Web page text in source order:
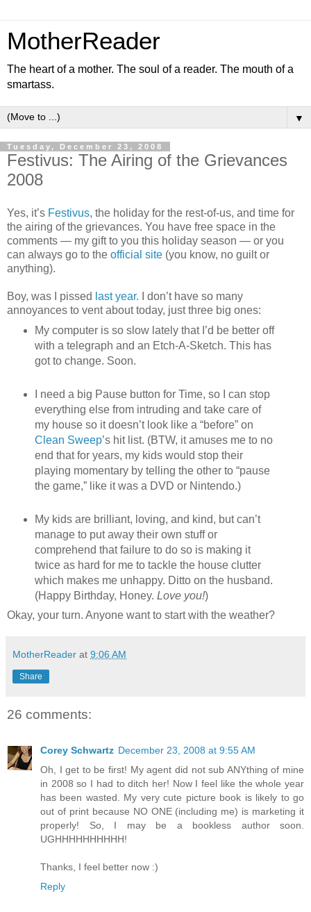
MotherReader
The heart of a mother. The soul of a reader. The mouth of a
smartass.
▼
Tuesday, December 23, 2008
Festivus: The Airing of the Grievances
2008
Yes, it’s Festivus, the holiday for the rest-of-us, and time for
the airing of the grievances. You have free space in the
comments — my gift to you this holiday season — or you
can always go to the official site (you know, no guilt or
anything).
Boy, was I pissed last year. I don’t have so many
annoyances to vent about today, just three big ones:
My computer is so slow lately that I’d be better off
with a telegraph and an Etch-A-Sketch. This has
got to change. Soon.
I need a big Pause button for Time, so I can stop
everything else from intruding and take care of
my house so it doesn’t look like a “before” on
Clean Sweep’s hit list. (BTW, it amuses me to no
end that for years, my kids would stop their
playing momentary by telling the other to “pause
the game,” like it was a DVD or Nintendo.)
My kids are brilliant, loving, and kind, but can’t
manage to put away their own stuff or
comprehend that failure to do so is making it
twice as hard for me to tackle the house clutter
which makes me unhappy. Ditto on the husband.
(Happy Birthday, Honey. Love you!)
Okay, your turn. Anyone want to start with the weather?
MotherReader at 9:06 AM
Share
26 comments:
Corey Schwartz December 23, 2008 at 9:55 AM
Oh, I get to be first! My agent did not sub ANYthing of mine
in 2008 so I had to ditch her! Now I feel like the whole year
has been wasted. My very cute picture book is likely to go
out of print because NO ONE (including me) is marketing it
properly! So, I may be a bookless author soon.
UGHHHHHHHHHH!
Thanks, I feel better now :)
Reply